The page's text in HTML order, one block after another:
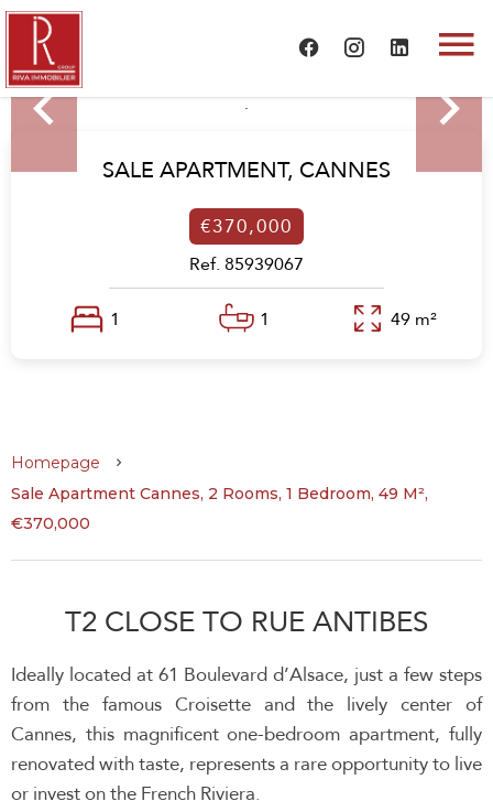
SALE APARTMENT, CANNES
€370,000
1 1 49 m²
Ref. 85939067
Homepage
Sale Apartment Cannes, 2 Rooms, 1 Bedroom, 49 M²,
€370,000
T2 CLOSE TO RUE ANTIBES
Ideally located at 61 Boulevard d’Alsace, just a few steps
from the famous Croisette and the lively center of
Cannes, this magnificent one-bedroom apartment, fully
renovated with taste, represents a rare opportunity to live
or invest on the French Riviera.